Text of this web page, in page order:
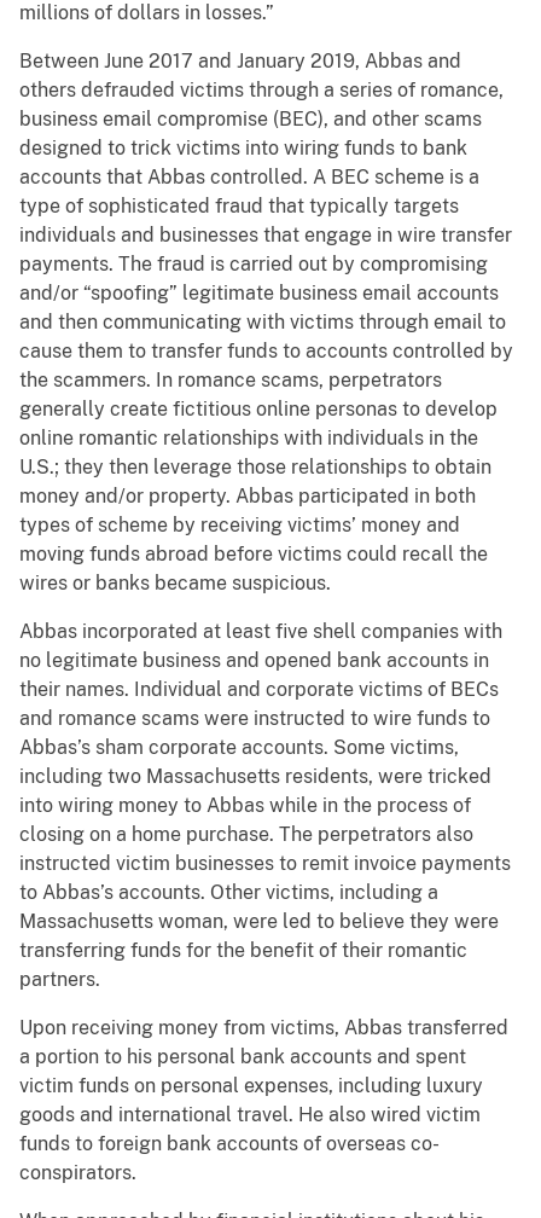
millions of dollars in losses.”
Between June 2017 and January 2019, Abbas and
others defrauded victims through a series of romance,
business email compromise (BEC), and other scams
designed to trick victims into wiring funds to bank
accounts that Abbas controlled. A BEC scheme is a
type of sophisticated fraud that typically targets
individuals and businesses that engage in wire transfer
payments. The fraud is carried out by compromising
and/or “spoofing” legitimate business email accounts
and then communicating with victims through email to
cause them to transfer funds to accounts controlled by
the scammers. In romance scams, perpetrators
generally create fictitious online personas to develop
online romantic relationships with individuals in the
U.S.; they then leverage those relationships to obtain
money and/or property. Abbas participated in both
types of scheme by receiving victims’ money and
moving funds abroad before victims could recall the
wires or banks became suspicious.
Abbas incorporated at least five shell companies with
no legitimate business and opened bank accounts in
their names. Individual and corporate victims of BECs
and romance scams were instructed to wire funds to
Abbas’s sham corporate accounts. Some victims,
including two Massachusetts residents, were tricked
into wiring money to Abbas while in the process of
closing on a home purchase. The perpetrators also
instructed victim businesses to remit invoice payments
to Abbas’s accounts. Other victims, including a
Massachusetts woman, were led to believe they were
transferring funds for the benefit of their romantic
partners.
Upon receiving money from victims, Abbas transferred
a portion to his personal bank accounts and spent
victim funds on personal expenses, including luxury
goods and international travel. He also wired victim
funds to foreign bank accounts of overseas co-
conspirators.